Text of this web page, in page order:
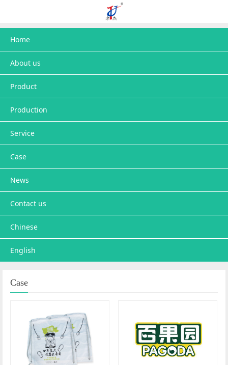
Home
About us
Product
Production
Service
Case
News
Contact us
Chinese
English
Case